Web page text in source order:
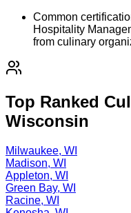
Common
Hospitality
from culinary
Top Ranked
Wisconsin
Milwaukee, WI
Madison, WI
Appleton, WI
Green Bay, WI
Racine, WI